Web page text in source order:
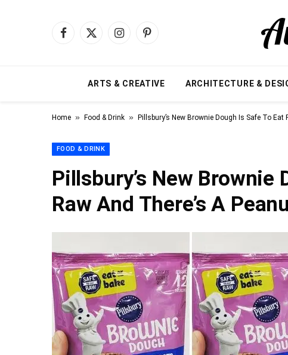
Facebook
X
InstagramPinterest
ARTS & CREATIVE ARCHITECTURE &
Home » Food & Drink » Pillsbury’s New Brownie Dough Is Safe To
FOOD & DRINK
Pillsbury’s New Brownie
Raw And There’s A